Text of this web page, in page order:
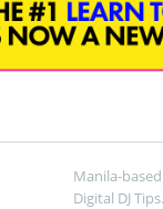
Manila-
Digital DJ